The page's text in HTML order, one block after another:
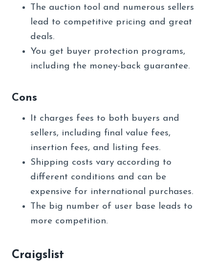
The auction tool and numerous sellers
lead to competitive pricing and great
deals.
You get buyer protection programs,
including the money-back guarantee.
Cons
It charges fees to both buyers and
sellers, including final value fees,
insertion fees, and listing fees.
Shipping costs vary according to
different conditions and can be
expensive for international purchases.
The big number of user base leads to
more competition.
Craigslist